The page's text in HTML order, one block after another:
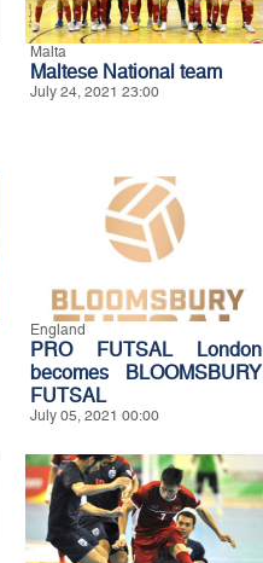
Malta
Maltese National team
July 24, 2021 23:00
England
PRO FUTSAL London
becomes BLOOMSBURY
FUTSAL
July 05, 2021 00:00